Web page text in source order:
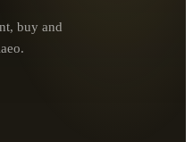
buy and